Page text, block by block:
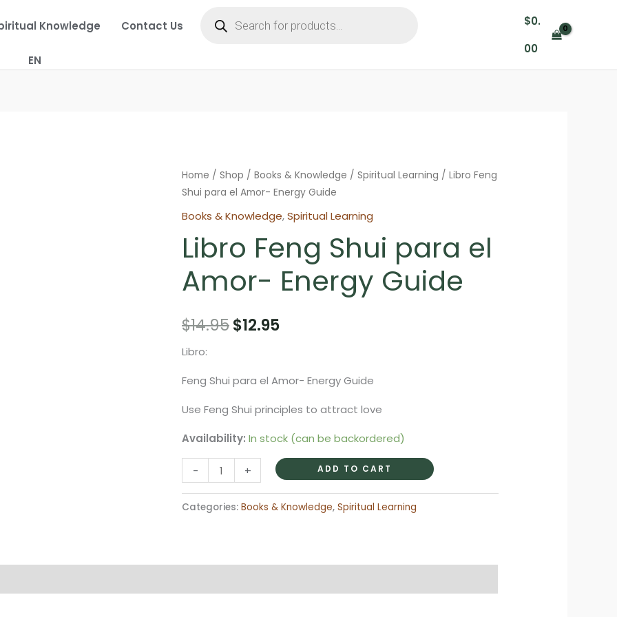
Knowledge Contact Us search
EN
$0.
00
Home / Shop / Books & Knowledge / Spiritual Learning / Libro Feng
Shui para el Amor- Energy Guide
Books & Knowledge,Spiritual Learning
Libro Feng Shui para el
Amor- Energy Guide
$14.95Original
was:
$14.95.
$12.95Current
is:
$12.95.
Libro:
Feng Shui para el Amor- Energy Guide
Use Feng Shui principles to attract love
Availability: In stock (can be backordered)
-
Libro
Feng
Shui
Guide
+ ADD TO CART
Categories: Books & Knowledge, Spiritual Learning